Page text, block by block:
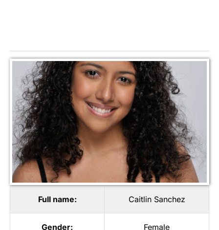
Full name: Caitlin Sanchez
Gender: Female